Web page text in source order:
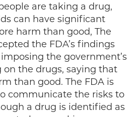
are taking a drug,
can have significant
harm than good, The
the FDA’s findings
the government’s
the drugs, saying that
than good. The FDA is
communicate the risks to
a drug is identified as